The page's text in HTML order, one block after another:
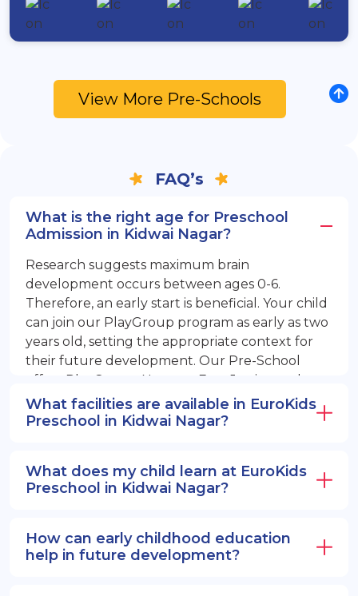
View More Pre-Schools
FAQ’s
What is the right age for Preschool
Admission in Kidwai Nagar?
Research suggests maximum brain
development occurs between ages 0-6.
Therefore, an early start is beneficial. Your child
can join our PlayGroup program as early as two
years old, setting the appropriate context for
their future development. Our Pre-School
offers PlayGroup, Nursery, EuroJunior, and
EuroSenior programs.
What facilities are available in EuroKids
Preschool in Kidwai Nagar?
What does my child learn at EuroKids
Preschool in Kidwai Nagar?
How can early childhood education
help in future development?